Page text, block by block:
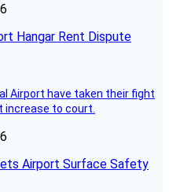
Hangar Rent Dispute
Airport have taken their fight
increase to court.
Airport Surface Safety